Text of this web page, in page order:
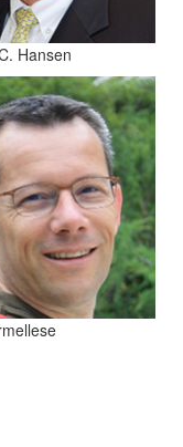
Hansen